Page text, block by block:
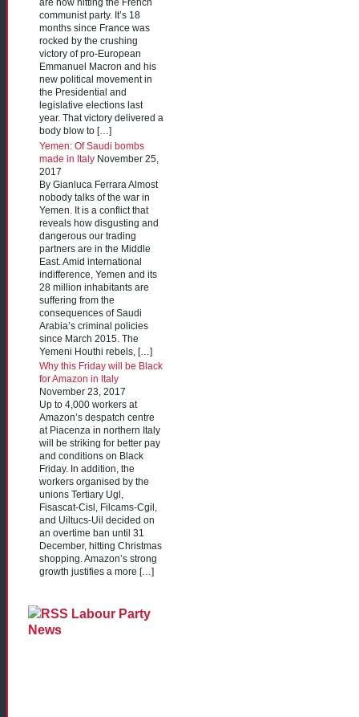
are now hitting the French
communist party. It’s 18
months since France was
rocked by the crushing
victory of pro-European
Emmanuel Macron and his
new political movement in
the Presidential and
legislative elections last
year. That victory delivered a
body blow to […]
Yemen: Of Saudi bombs
made in Italy November 25,
2017
By Gianluca Ferrara Almost
nobody talks of the war in
Yemen. It is a conflict that
reveals how disgusting and
dangerous our trading
partners are in the Middle
East. Amid international
indifference, Yemen and its
28 million inhabitants are
suffering from the
consequences of Saudi
Arabia’s criminal policies
since March 2015. The
Yemeni Houthi rebels, […]
Why this Friday will be Black
for Amazon in Italy
November 23, 2017
Up to 4,000 workers at
Amazon’s despatch centre
at Piacenza in northern Italy
will be striking for better pay
and conditions on Black
Friday. In addition, the
workers organised by the
unions Tertiary Ugl,
Fisascat-Cisl, Filcams-Cgil,
and Uiltucs-Uil decided on
an overtime ban until 31
December, hitting Christmas
shopping. Amazon’s strong
growth justifies a more […]
Labour Party
News